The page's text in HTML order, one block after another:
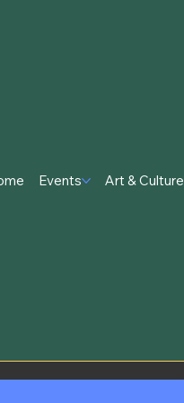
Events Art & Culture